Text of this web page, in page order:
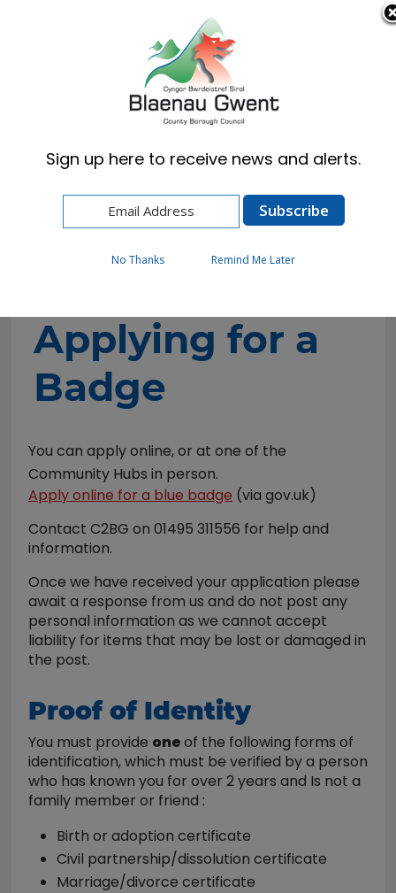
Cymraeg English
Health, Wellbeing & Social Care
Getting the help you need
Blue Badge
Applying for a Badge
Applying for a
Badge
You can apply online,or at one of the
Community Hubs in person.
Apply online for a blue badge (via gov.uk)
Contact C2BG on 01495 311556 for help and
information.
Once we have received your application please
await a response from us and do not post any
personal information as we cannot accept
liability for items that may be lost or damaged in
the post.
Proof of Identity
You must provide oneof the following forms of
identification, which must be verified by a person
who has known you for over 2 years and Is not a
family member or friend :
​Birth or adoption certificate
Civil partnership/dissolution certificate
Marriage/divorce certificate
Sign up here to receive news and alerts.
No Thanks Remind Me Later